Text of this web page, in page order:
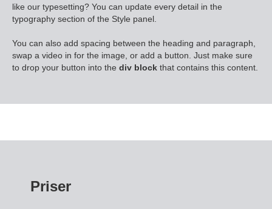
like our typesetting? You can update every detail in the
typography section of the Style panel.
You can also add spacing between the heading and paragraph,
swap a video in for the image, or add a button. Just make sure
to drop your button into the div block that contains this content.
Priser